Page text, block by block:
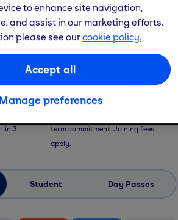
- with convenient ways to pay.
plans + no
in 3
Pay Monthly
term commitment. Joining fees
apply.
Student Day Passes
to enhance site navigation,
and assist in our marketing efforts.
please see ourcookie policy.
Accept all
Manage preferences